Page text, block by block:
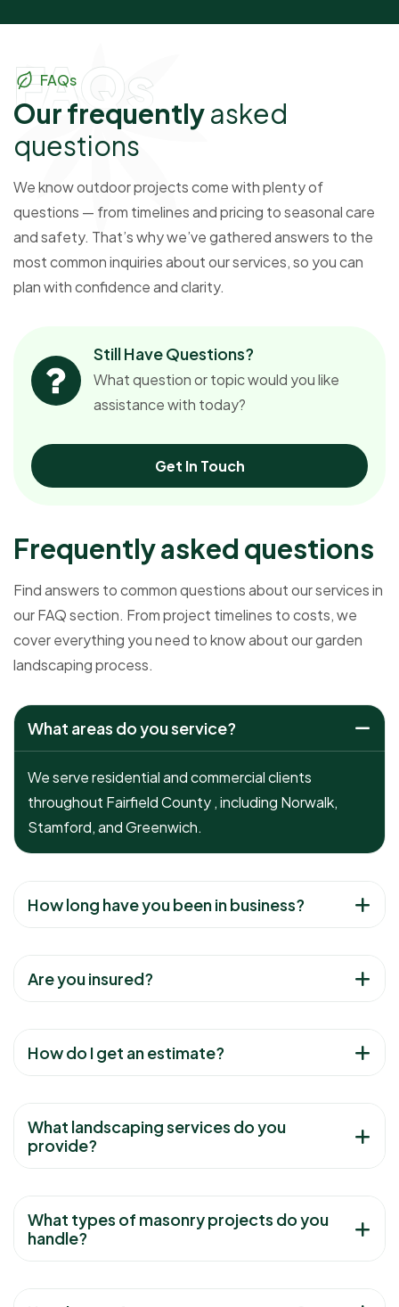
FAQs
FAQs
Ourfrequentlyasked
questions
We know outdoor projects come with plenty of
questions — from timelines and pricing to seasonal care
and safety. That’s why we’ve gathered answers to the
most common inquiries about our services, so you can
plan with confidence and clarity.
Still Have Questions?
What question or topic would you like
assistance with today?
Get In Touch
Frequentlyasked questions
Find answers to common questions about our services in
our FAQ section. From project timelines to costs, we
cover everything you need to know about our garden
landscaping process.
What areas do you service?
We serve residential and commercial clients
throughout Fairfield County , including Norwalk,
Stamford, and Greenwich.
How long have you been in business?
Are you insured?
How do I get an estimate?
What landscaping services do you
provide?
What types of masonry projects do you
handle?